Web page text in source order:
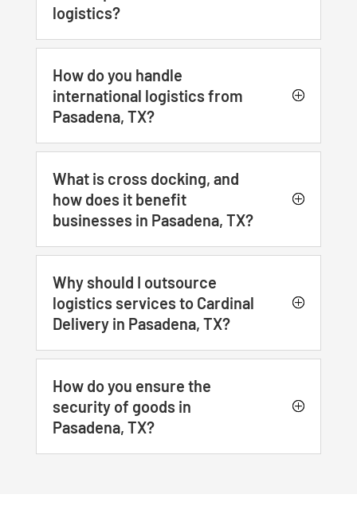
logistics?
How do you handle
international logistics from
Pasadena, TX?
What is cross docking, and
how does it benefit
businesses in Pasadena, TX?
Why should I outsource
logistics services to Cardinal
Delivery in Pasadena, TX?
How do you ensure the
security of goods in
Pasadena, TX?